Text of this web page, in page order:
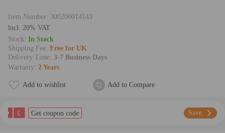
Item Number: 300200014143
lncl. 20% VAT
Stock: In Stock
Shipping Fee: Free for UK
Delivery Time: 3-7 Business Days
Warranty: 2 Years
Add to wishlist Add to Compare
£ Get coupon code Save